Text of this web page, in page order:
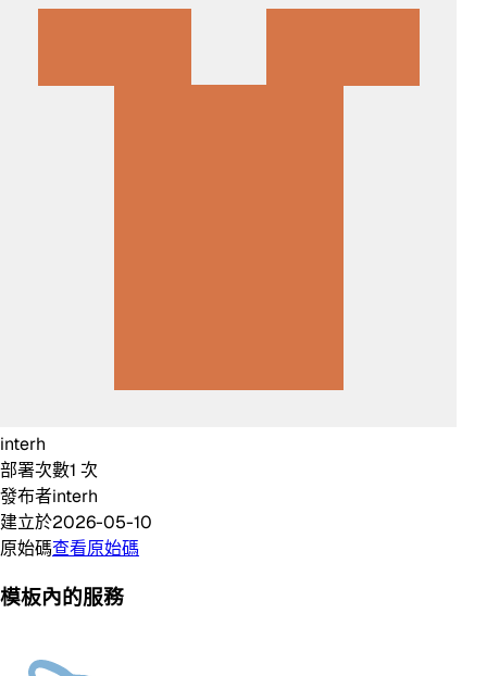
interh
部署次數1 次
發布者interh
建立於2026-05-10
原始碼查看原始碼
模板內的服務